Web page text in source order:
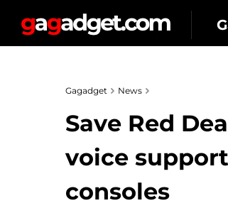
Gagadget News
Save Red
voice
consoles